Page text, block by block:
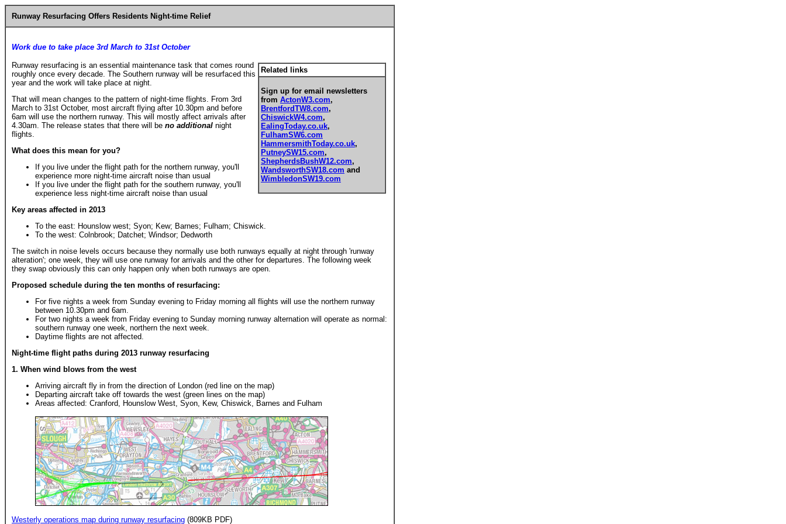
Runway Resurfacing Offers Residents N ight-time Relief
Work due to take place 3rd March to 31st October
Related links
Sign up for email newsletters
from ActonW3.com,
BrentfordTW8.com,
ChiswickW4.com,
EalingToday.co.uk,
FulhamSW6.com
HammersmithToday.co.uk,
PutneySW15.com,
ShepherdsBushW12.com,
WandsworthSW18.com and
WimbledonSW19.com
Runway resurfacing is an essential maintenance task that comes round
roughly once every decade. The Southern runway will be resurfaced this
year and the work will take place at night.
That will mean changes to the pattern of night-time flights. From 3rd
March to 31st October, most aircraft flying after 10.30pm and before
6am will use the northern runway. This will mostly affect arrivals after
4.30am. The release states that there will be no additional night
flights.
What does this mean for you?
If you live under the flight path for the northern runway, you'll
experience more night-time aircraft noise than usual
If you live under the flight path for the southern runway, you'll
experience less night-time aircraft noise than usual
Key areas affected in 2013
To the east: Hounslow west; Syon; Kew; Barnes; Fulham; Chiswick.
To the west: Colnbrook; Datchet; Windsor; Dedworth
The switch in noise levels occurs because they normally use both runways equally at night through 'runway
alteration'; one week, they will use one runway for arrivals and the other for departures. The following week
they swap obviously this can only happen only when both runways are open.
Proposed schedule during the ten months of resurfacing:
For five nights a week from Sunday evening to Friday morning all flights will use the northern runway
between 10.30pm and 6am.
For two nights a week from Friday evening to Sunday morning runway alternation will operate as normal:
southern runway one week, northern the next week.
Daytime flights are not affected.
Night-time flight paths during 2013 runway resurfacing
1. When wind blows from the west
Arriving aircraft fly in from the direction of London (red line on the map)
Departing aircraft take off towards the west (green lines on the map)
Areas affected: Cranford, Hounslow West, Syon, Kew, Chiswick, Barnes and Fulham
Westerly operations map during runway resurfacing (809KB PDF)